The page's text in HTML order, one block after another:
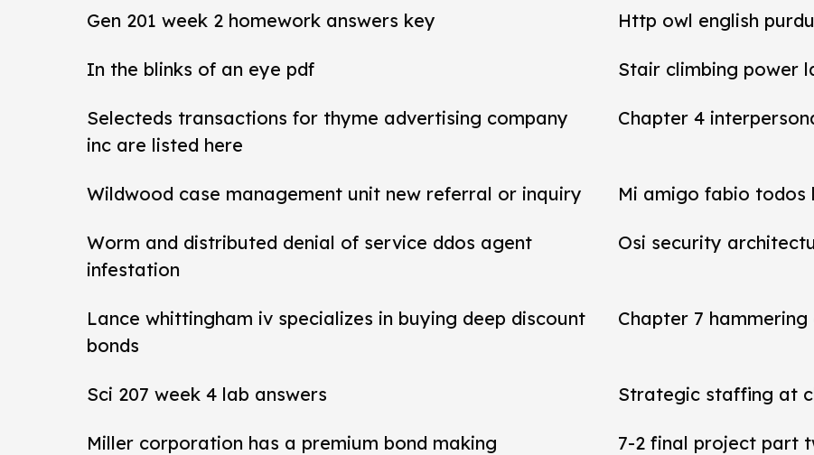
Gen 201 week 2 homework answers key Http owl english
In the blinks of an eye pdf Stair climbing power
Selecteds transactions for thyme advertising company
inc are listed here
Chapter 4
Wildwood case management unit new referral or inquiry Mi amigo fabio todos
Worm and distributed denial of service ddos agent
infestation
Osi security
Lance whittingham iv specializes in buying deep discount
bonds
Chapter 7
Sci 207 week 4 lab answers Strategic staffing at
Miller corporation has a premium bond making
7-2 final project part